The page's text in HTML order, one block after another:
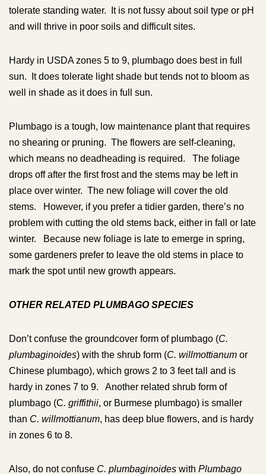
tolerate standing water. It is not fussy about soil type or pH
and will thrive in poor soils and difficult sites.
Hardy in USDA zones 5 to 9, plumbago does best in full
sun. It does tolerate light shade but tends not to bloom as
well in shade as it does in full sun.
Plumbago is a tough, low maintenance plant that requires
no shearing or pruning. The flowers are self-cleaning,
which means no deadheading is required. The foliage
drops off after the first frost and the stems may be left in
place over winter. The new foliage will cover the old
stems. However, if you prefer a tidier garden, there’s no
problem with cutting the old stems back, either in fall or late
winter. Because new foliage is late to emerge in spring,
some gardeners prefer to leave the old stems in place to
mark the spot until new growth appears.
OTHER RELATED PLUMBAGO SPECIES
Don’t confuse the groundcover form of plumbago (C.
plumbaginoides) with the shrub form (C. willmottianum or
Chinese plumbago), which grows 2 to 3 feet tall and is
hardy in zones 7 to 9. Another related shrub form of
plumbago (C. griffithii, or Burmese plumbago) is smaller
than C. willmottianum, has deep blue flowers, and is hardy
in zones 6 to 8.
Also, do not confuse C. plumbaginoides with Plumbago